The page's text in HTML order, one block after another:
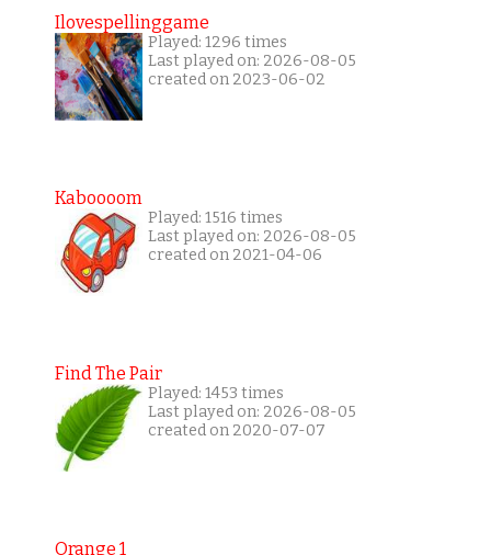
Ilovespellinggame
Played: 1296 times
Last played on: 2026-08-05
created on 2023-06-02
Kaboooom
Played: 1516 times
Last played on: 2026-08-05
created on 2021-04-06
Find The Pair
Played: 1453 times
Last played on: 2026-08-05
created on 2020-07-07
Orange 1